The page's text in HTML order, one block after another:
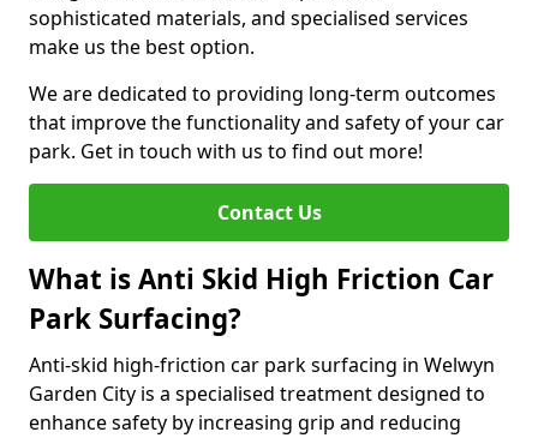
sophisticated materials, and specialised services
make us the best option.
We are dedicated to providing long-term outcomes
that improve the functionality and safety of your car
park. Get in touch with us to find out more!
Contact Us
What is Anti Skid High Friction Car
Park Surfacing?
Anti-skid high-friction car park surfacing in Welwyn
Garden City is a specialised treatment designed to
enhance safety by increasing grip and reducing